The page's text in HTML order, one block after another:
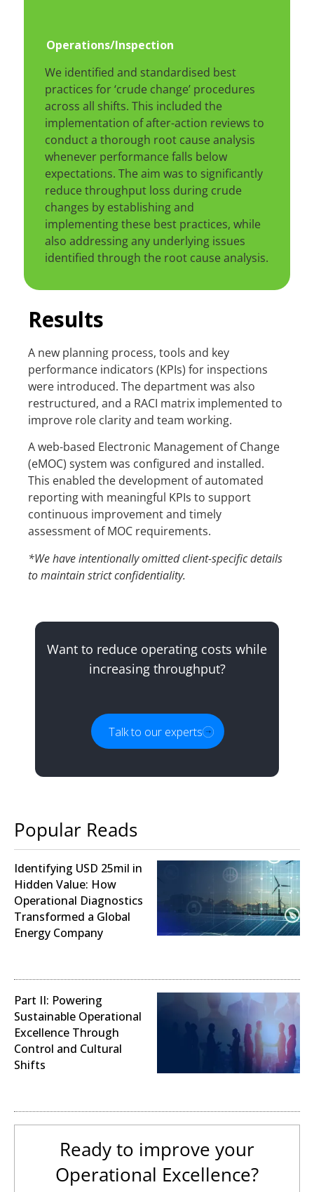
Operations/Inspection
We identified and standardised best
practices for ‘crude change’ procedures
across all shifts. This included the
implementation of after-action reviews to
conduct a thorough root cause analysis
whenever performance falls below
expectations. The aim was to significantly
reduce throughput loss during crude
changes by establishing and
implementing these best practices, while
also addressing any underlying issues
identified through the root cause analysis.
Results
A new planning process, tools and key
performance indicators (KPIs) for inspections
were introduced. The department was also
restructured, and a RACI matrix implemented to
improve role clarity and team working.
A web-based Electronic Management of Change
(eMOC) system was configured and installed.
This enabled the development of automated
reporting with meaningful KPIs to support
continuous improvement and timely
assessment of MOC requirements.
*We have intentionally omitted client-specific details
to maintain strict confidentiality.
Want to reduce operating costs while
increasing throughput?
Talk to our experts
Popular Reads
Identifying USD 25mil in
Hidden Value: How
Operational Diagnostics
Transformed a Global
Energy Company
Part II: Powering
Sustainable Operational
Excellence Through
Control and Cultural
Shifts
Ready to improve your
Operational Excellence?